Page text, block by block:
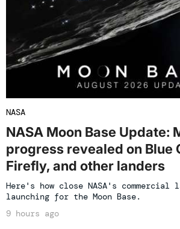
NASA
NASA Moon Base Update:
progress revealed on Blue
Firefly, and other landers
Here's how close NASA's commercial
launching for the Moon Base.
9 hours ago